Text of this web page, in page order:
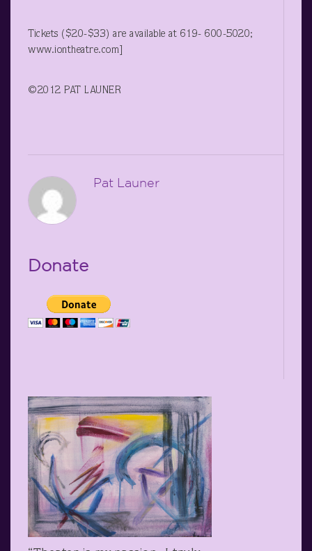
Tickets ($20-$33) are available at 619- 600-5020;
www.iontheatre.com]
©2012 PAT LAUNER
Pat Launer
Donate